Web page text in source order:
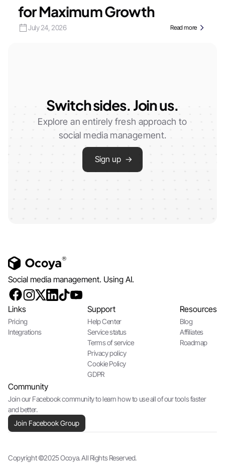
for Maximum Growth
July 24, 2026 Read more
Switch sides. Join us.
Explore an entirely fresh approach to
social media management.
Sign up →
Social media management. Using AI.
Links
Pricing
Integrations
Support
Help Center
Service status
Terms of service
Privacy policy
Cookie Policy
GDPR
Resources
Blog
Affiliates
Roadmap
Community
Join our Facebook community to learn how to use all of our tools faster
and better.
Join Facebook Group
Copyright ©2025 Ocoya. All Rights Reserved.